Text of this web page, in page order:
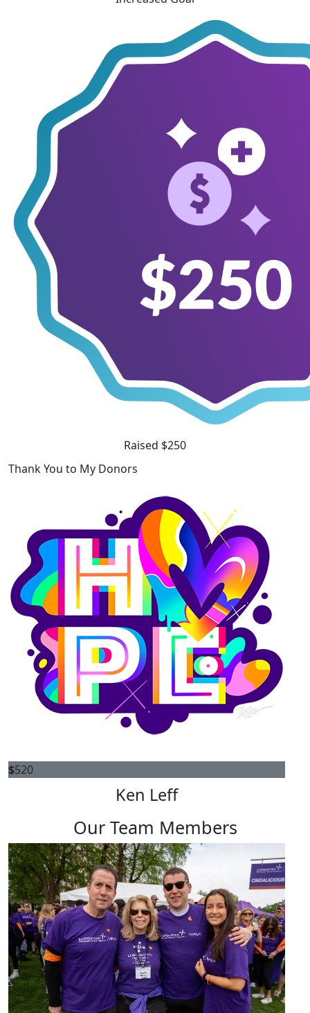
Raised $250
Thank You to My Donors
$520
Ken Leff
Our Team Members